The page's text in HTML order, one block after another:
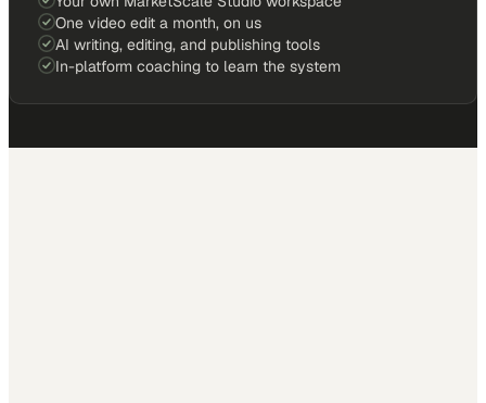
One video edit a month, on us
AI writing, editing, and publishing tools
In-platform coaching to learn the system